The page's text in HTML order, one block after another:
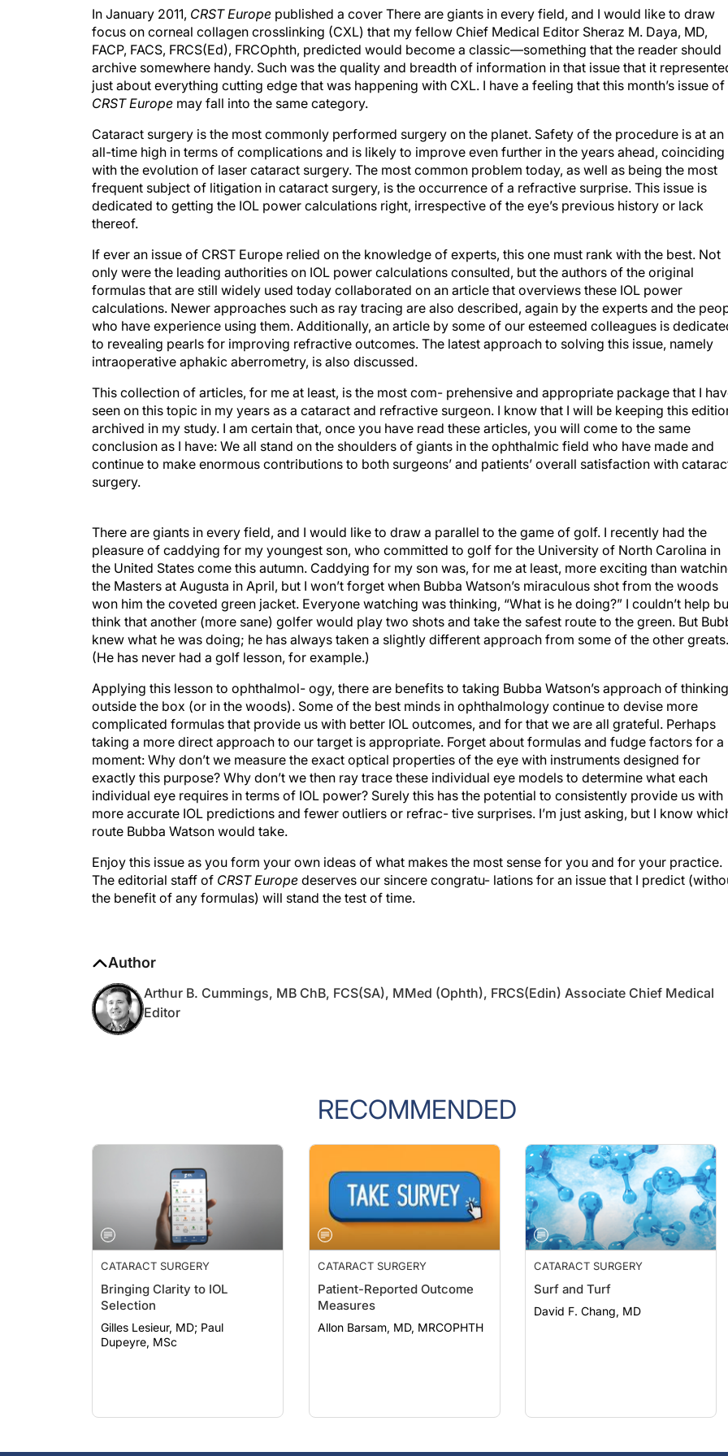
In January 2011, CRST Europe published a cover There are giants in every field, and I would like to draw
focus on corneal collagen crosslinking (CXL) that my fellow Chief Medical Editor Sheraz M. Daya, MD,
FACP, FACS, FRCS(Ed), FRCOphth, predicted would become a classic—something that the reader should
archive somewhere handy. Such was the quality and breadth of information in that issue that it
just about everything cutting edge that was happening with CXL. I have a feeling that this month’s issue of
CRST Europe may fall into the same category.
Cataract surgery is the most commonly performed surgery on the planet. Safety of the procedure is at an
all-time high in terms of complications and is likely to improve even further in the years ahead, coinciding
with the evolution of laser cataract surgery. The most common problem today, as well as being the most
frequent subject of litigation in cataract surgery, is the occurrence of a refractive surprise. This issue is
dedicated to getting the IOL power calculations right, irrespective of the eye’s previous history or lack
thereof.
If ever an issue of CRST Europe relied on the knowledge of experts, this one must rank with the best. Not
only were the leading authorities on IOL power calculations consulted, but the authors of the original
formulas that are still widely used today collaborated on an article that overviews these IOL power
calculations. Newer approaches such as ray tracing are also described, again by the experts and the
who have experience using them. Additionally, an article by some of our esteemed colleagues is
to revealing pearls for improving refractive outcomes. The latest approach to solving this issue, namely
intraoperative aphakic aberrometry, is also discussed.
This collection of articles, for me at least, is the most com- prehensive and appropriate package that I
seen on this topic in my years as a cataract and refractive surgeon. I know that I will be keeping this
archived in my study. I am certain that, once you have read these articles, you will come to the same
conclusion as I have: We all stand on the shoulders of giants in the ophthalmic field who have made and
continue to make enormous contributions to both surgeons’ and patients’ overall satisfaction with
surgery.
pleasure of caddying for my youngest son, who committed to golf for the University of North Carolina in
the United States come this autumn. Caddying for my son was, for me at least, more exciting than
the Masters at Augusta in April, but I won’t forget when Bubba Watson’s miraculous shot from the woods
won him the coveted green jacket. Everyone watching was thinking, “What is he doing?” I couldn’t help
think that another (more sane) golfer would play two shots and take the safest route to the green. But
knew what he was doing; he has always taken a slightly different approach from some of the other greats.
(He has never had a golf lesson, for example.)
outside the box (or in the woods). Some of the best minds in ophthalmology continue to devise more
complicated formulas that provide us with better IOL outcomes, and for that we are all grateful. Perhaps
taking a more direct approach to our target is appropriate. Forget about formulas and fudge factors for a
moment: Why don’t we measure the exact optical properties of the eye with instruments designed for
exactly this purpose? Why don’t we then ray trace these individual eye models to determine what each
individual eye requires in terms of IOL power? Surely this has the potential to consistently provide us with
more accurate IOL predictions and fewer outliers or refrac- tive surprises. I’m just asking, but I know
route Bubba Watson would take.
The editorial staff ofCRST Europedeserves our sincere congratu- lations for an issue that I predict
the benefit of any formulas) will stand the test of time.
Editor
RECOMMENDED
CATARACT SURGERY
Bringing Clarity to IOL
Selection
Gilles Lesieur, MD; Paul
Dupeyre, MSc
CATARACT SURGERY
Patient-Reported Outcome
Measures
Allon Barsam, MD, MRCOPHTH
CATARACT SURGERY
Surf and Turf
David F. Chang, MD